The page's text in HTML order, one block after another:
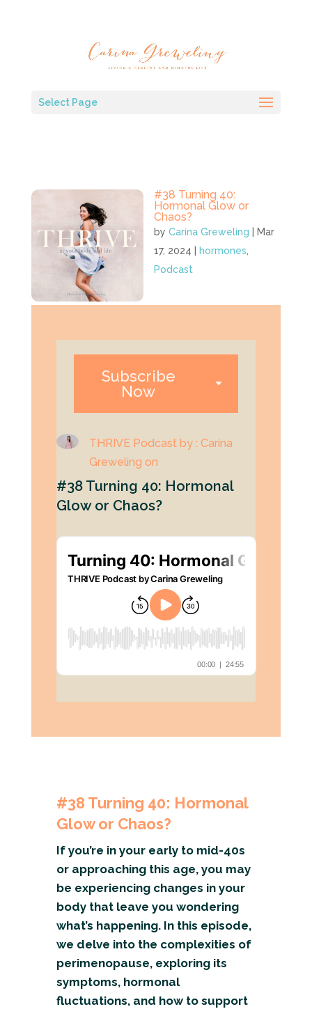
Select Page
#38 Turning 40:
Hormonal Glow or
Chaos?
byCarina Greweling
Mar
17, 2024
hormones
Podcast
Subscribe
Now
THRIVE Podcast by : Carina
Greweling on
#38 Turning 40: Hormonal
Glow or Chaos?
#38 Turning 40: Hormonal
Glow or Chaos?
If you’re in your early to mid-40s
or approaching this age, you may
be experiencing changes in your
body that leave you wondering
what’s happening. In this episode,
we delve into the complexities of
perimenopause, exploring its
symptoms, hormonal
fluctuations, and how to support